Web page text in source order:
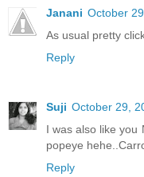
Janani October
As usual pretty
Reply
Suji October 29,
I was also like you
popeye
Reply